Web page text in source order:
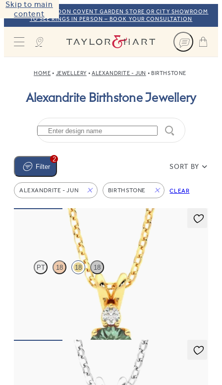
Skip to main
content
VISIT OUR LONDON COVENT GARDEN STORE OR CITY SHOWROOM
TO SEE RINGS IN PERSON – BOOK YOUR CONSULTATION
Taylor & Hart
HOME JEWELLERY ALEXANDRITE - JUN BIRTHSTONE
Alexandrite Birthstone Jewellery
2
Filter
SORT BY
ALEXANDRITE - JUN BIRTHSTONE CLEAR
Fiore Necklace
PT 18 18 18
Round alexandrite and lab grown diamond necklace set in 18ct